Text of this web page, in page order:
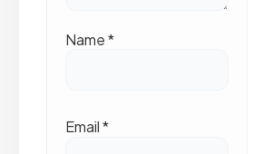
Name*
Email*